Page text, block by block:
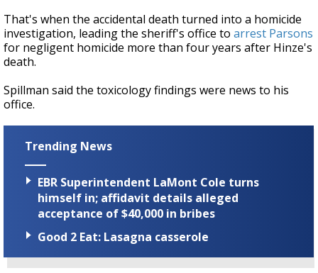
That's when the accidental death turned into a homicide
investigation, leading the sheriff's office to arrest Parsons
for negligent homicide more than four years after Hinze's
death.
Spillman said the toxicology findings were news to his
office.
Trending News
EBR Superintendent LaMont Cole turns
himself in; affidavit details alleged
acceptance of $40,000 in bribes
Good 2 Eat: Lasagna casserole